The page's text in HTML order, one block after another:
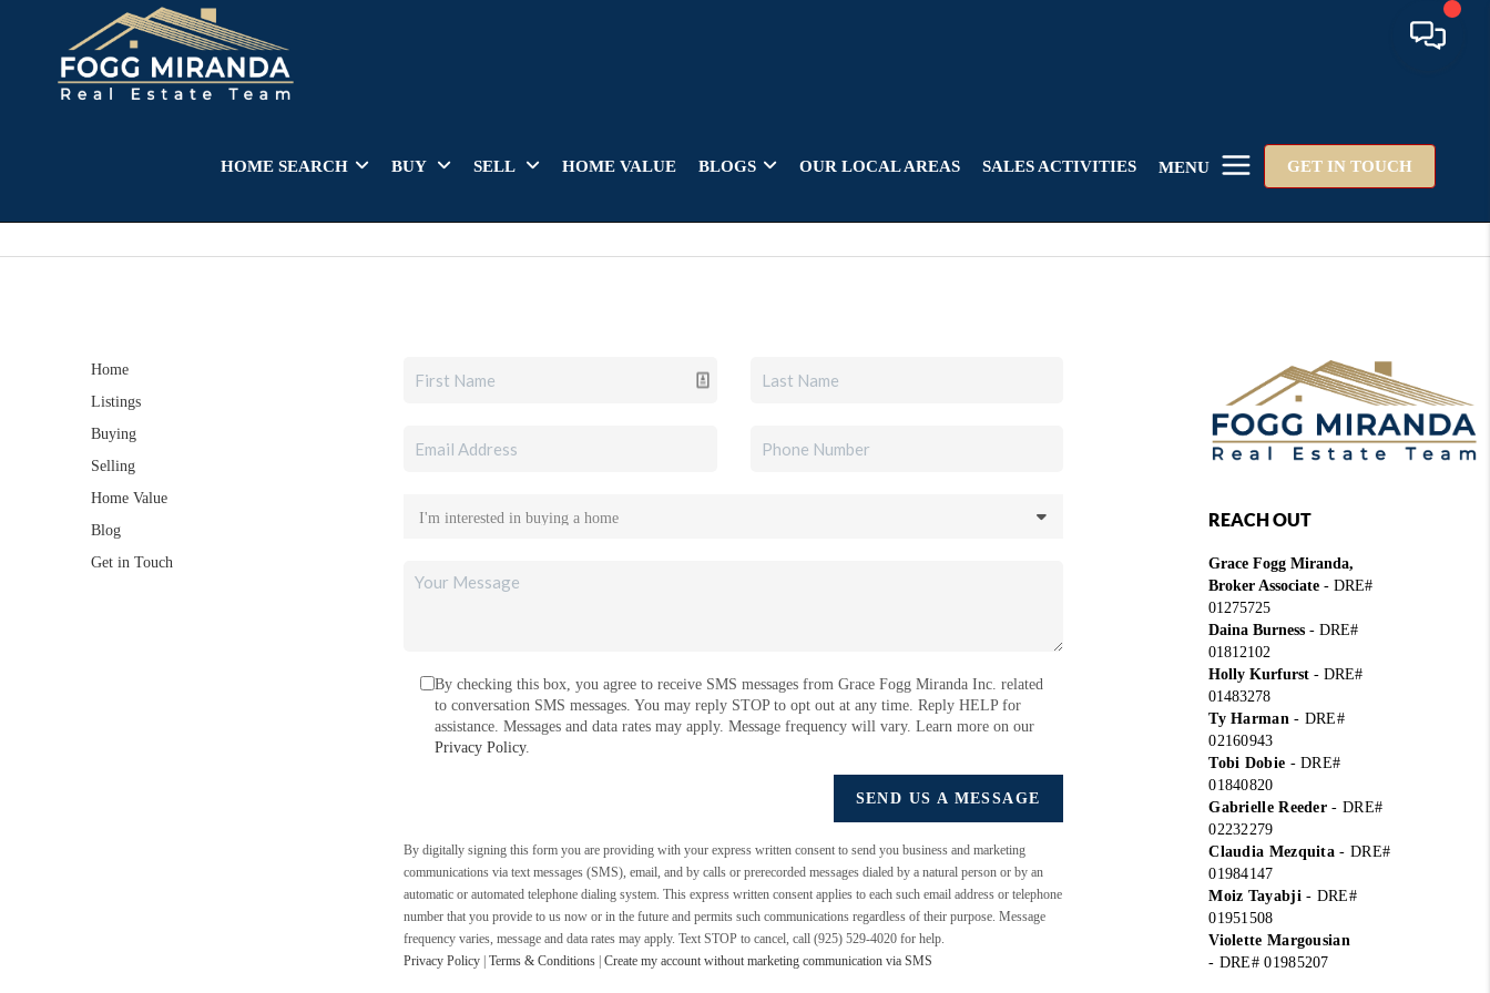
HOME SEARCH BUY SELL HOME VALUE BLOGS OUR LOCAL AREAS SALES ACTIVITIES MENU GET IN TOUCH
Home
Listings
Buying
Selling
Home Value
Blog
Get in Touch
By checking this box, you agree to receive SMS messages from Grace Fogg Miranda Inc. related
to conversation SMS messages. You may reply STOP to opt out at any time. Reply HELP for
assistance. Messages and data rates may apply. Message frequency will vary. Learn more on our
Privacy Policy.
SEND US A MESSAGE
By digitally signing this form you are providingwith your express written consent to send you business and marketing
communications via text messages (SMS), email, and by calls or prerecorded messages dialed by a natural person or by an
automatic or automated telephone dialing system. This express written consent applies to each such email address or telephone
number that you provide to us now or in the future and permits such communications regardless of their purpose. Message
frequency varies, message and data rates may apply. Text STOP to cancel, call (925) 529-4020 for help.
Privacy Policy |Terms & Conditions |Create my account without marketing communication via SMS
REACH OUT
Grace Fogg Miranda,
Broker Associate - DRE#
01275725
Daina Burness - DRE#
01812102
Holly Kurfurst - DRE#
01483278
Ty Harman- DRE#
02160943
Tobi Dobie - DRE#
01840820
Gabrielle Reeder- DRE#
02232279
Claudia Mezquita- DRE#
01984147
Moiz Tayabji- DRE#
01951508
Violette Margousian
- DRE# 01985207